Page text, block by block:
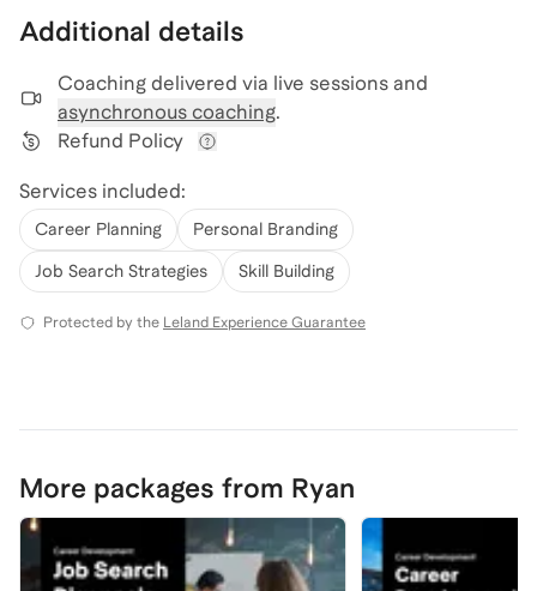
Additional details
Coaching delivered via live sessions and
asynchronous coaching.
Refund Policy
Services included:
Career Planning Personal Branding
Job Search Strategies Skill Building
Protected by the Leland Experience Guarantee
More packages from Ryan